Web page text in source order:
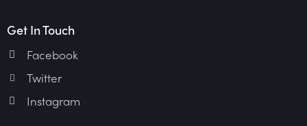
Get In Touch
Facebook
Twitter
Instagram